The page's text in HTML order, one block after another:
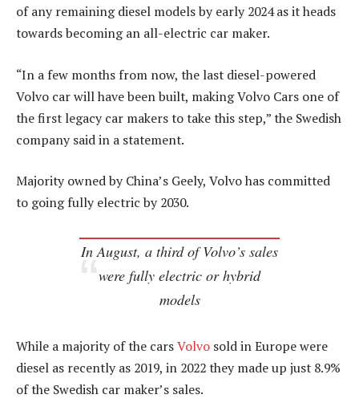
of any remaining diesel models by early 2024 as it heads
towards becoming an all-electric car maker.
“In a few months from now, the last diesel-powered
Volvo car will have been built, making Volvo Cars one of
the first legacy car makers to take this step,” the Swedish
company said in a statement.
Majority owned by China’s Geely, Volvo has committed
to going fully electric by 2030.
In August, a third of Volvo’s sales
were fully electric or hybrid
models
While a majority of the carsVolvo sold in Europe were
diesel as recently as 2019, in 2022 they made up just 8.9%
of the Swedish car maker’s sales.